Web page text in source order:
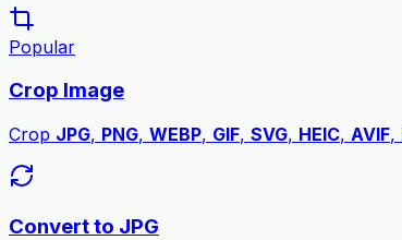
Popular
Crop Image
Crop JPG, PNG, WEBP, GIF, SVG, HEIC, AVIF,
Convert to JPG